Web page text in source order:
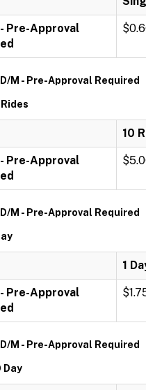
Pre-Approval
M - Pre-Approval Required
Rides
10
Pre-Approval
M - Pre-Approval Required
1
Pre-Approval
M - Pre-Approval Required
Day